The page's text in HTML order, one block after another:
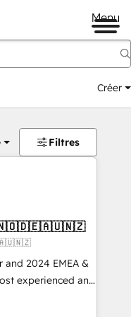
Menu
Créer
Filtres
and 2024 EMEA &
experienced and
across